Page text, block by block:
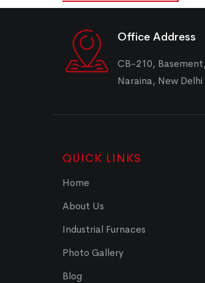
Office Address
CB-210,
Naraina, New
QUICK LINKS
Home
About Us
Industrial Furnaces
Photo Gallery
Blog